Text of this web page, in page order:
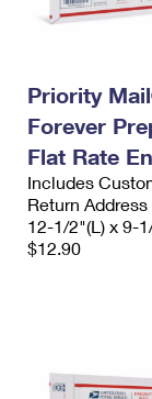
Priority
Forever
Flat Rate
Includes
Return Address
12-1/2"(L) x 9-
$12.90